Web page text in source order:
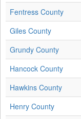
Fentress County
Giles County
Grundy County
Hancock County
Hawkins County
Henry County